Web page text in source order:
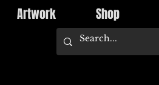
Artwork Shop